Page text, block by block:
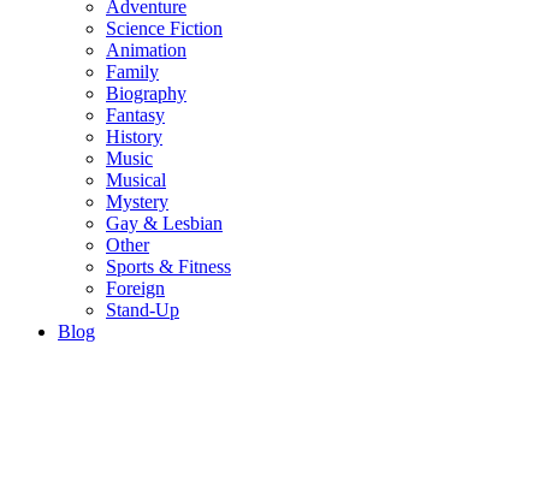
Adventure
Science Fiction
Animation
Family
Biography
Fantasy
History
Music
Musical
Mystery
Gay & Lesbian
Other
Sports & Fitness
Foreign
Stand-Up
Blog